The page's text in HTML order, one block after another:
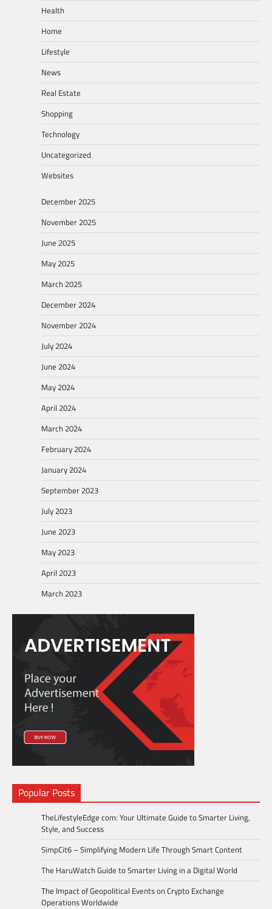
Health
Home
Lifestyle
News
Real Estate
Shopping
Technology
Uncategorized
Websites
December 2025
November 2025
June 2025
May 2025
March 2025
December 2024
November 2024
July 2024
June 2024
May 2024
April 2024
March 2024
February 2024
January 2024
September 2023
July 2023
June 2023
May 2023
April 2023
March 2023
Popular Posts
TheLifestyleEdge com: Your Ultimate Guide to Smarter Living,
Style, and Success
SimpCit6 – Simplifying Modern Life Through Smart Content
The HaruWatch Guide to Smarter Living in a Digital World
The Impact of Geopolitical Events on Crypto Exchange
Operations Worldwide